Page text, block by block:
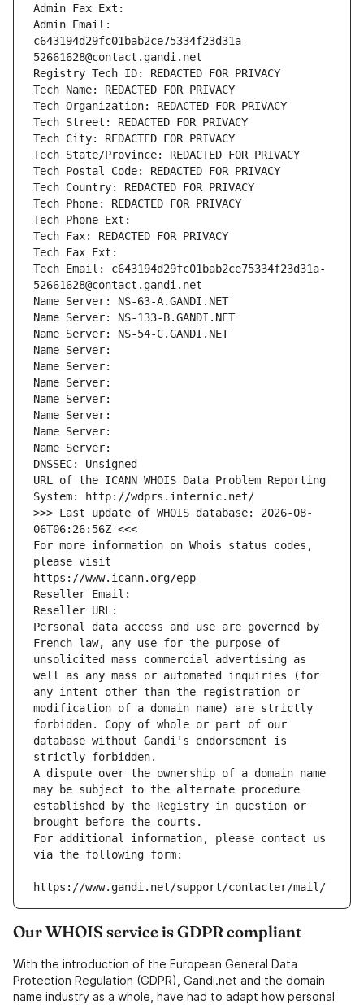
Admin Fax Ext:
Admin Email:
c643194d29fc01bab2ce75334f23d31a-
52661628@contact.gandi.net
Registry Tech ID: REDACTED FOR PRIVACY
Tech Name: REDACTED FOR PRIVACY
Tech Organization: REDACTED FOR PRIVACY
Tech Street: REDACTED FOR PRIVACY
Tech City: REDACTED FOR PRIVACY
Tech State/Province: REDACTED FOR PRIVACY
Tech Postal Code: REDACTED FOR PRIVACY
Tech Country: REDACTED FOR PRIVACY
Tech Phone: REDACTED FOR PRIVACY
Tech Phone Ext:
Tech Fax: REDACTED FOR PRIVACY
Tech Fax Ext:
Tech Email: c643194d29fc01bab2ce75334f23d31a-
52661628@contact.gandi.net
Name Server: NS-63-A.GANDI.NET
Name Server: NS-133-B.GANDI.NET
Name Server: NS-54-C.GANDI.NET
Name Server:
Name Server:
Name Server:
Name Server:
Name Server:
Name Server:
Name Server:
DNSSEC: Unsigned
URL of the ICANN WHOIS Data Problem Reporting
System: http://wdprs.internic.net/
>>> Last update of WHOIS database: 2026-08-
06T06:26:56Z <<<
For more information on Whois status codes,
please visit
https://www.icann.org/epp
Reseller Email:
Reseller URL:
Personal data access and use are governed by
French law, any use for the purpose of
unsolicited mass commercial advertising as
well as any mass or automated inquiries (for
any intent other than the registration or
modification of a domain name) are strictly
forbidden. Copy of whole or part of our
database without Gandi's endorsement is
strictly forbidden.
A dispute over the ownership of a domain name
may be subject to the alternate procedure
established by the Registry in question or
brought before the courts.
For additional information, please contact us
via the following form:
https://www.gandi.net/support/contacter/mail/
Our WHOIS service is GDPR compliant
With the introduction of the European General Data
Protection Regulation (GDPR), Gandi.net and the domain
name industry as a whole, have had to adapt how personal